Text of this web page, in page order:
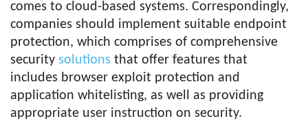
comes to cloud-based systems. Correspondingly,
companies should implement suitable endpoint
protection, which comprises of comprehensive
security solutions that offer features that
includes browser exploit protection and
application whitelisting, as well as providing
appropriate user instruction on security.